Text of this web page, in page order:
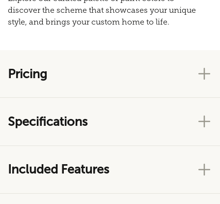
discover the scheme that showcases your unique
style, and brings your custom home to life.
Pricing
Specifications
Included Features